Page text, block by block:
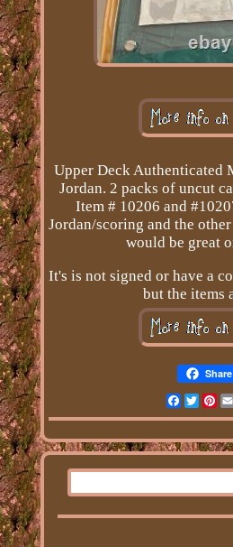
Upper Deck Authenticated
Jordan. 2 packs of uncut
Item # 10206 and
Jordan/scoring and the
would be great
It's is not signed or have a
but the items
Share